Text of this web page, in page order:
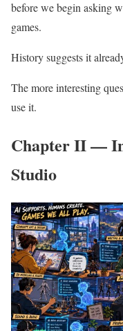
before we begin asking
games.
History suggests it
The more interesting
use it.
Chapter II —
Studio